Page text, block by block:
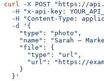
curl -X POST "https://
  -H
"x-api-key:
  -H
"Content-Type:
  -d
'{
    "type": "photo",
"name": "Sarah —
    "file": {
      "type": "url",
"url": "https://
    }
  }'